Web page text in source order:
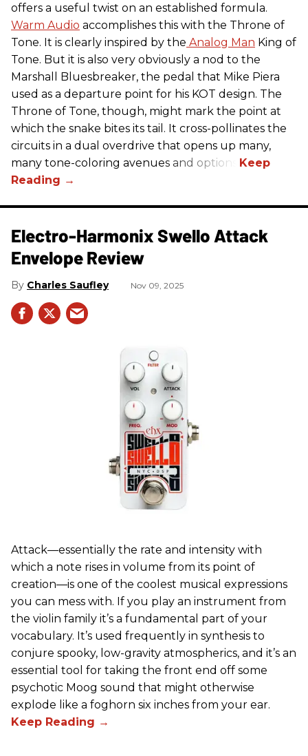
offers a useful twist on an established formula.
Warm Audio accomplishes this with the Throne of
Tone. It is clearly inspired by the Analog Man King of
Tone. But it is also very obviously a nod to the
Marshall Bluesbreaker, the pedal that Mike Piera
used as a departure point for his KOT design. The
Throne of Tone, though, might mark the point at
which the snake bites its tail. It cross-pollinates the
circuits in a dual overdrive that opens up many,
many tone-coloring avenues and options.
Electro-Harmonix Swello Attack
Envelope Review
Charles Saufley Nov 09, 2025
Attack—essentially the rate and intensity with
which a note rises in volume from its point of
creation—is one of the coolest musical expressions
you can mess with. If you play an instrument from
the violin family it’s a fundamental part of your
vocabulary. It’s used frequently in synthesis to
conjure spooky, low-gravity atmospherics, and it’s an
essential tool for taking the front end off some
psychotic Moog sound that might otherwise
explode like a foghorn six inches from your ear.